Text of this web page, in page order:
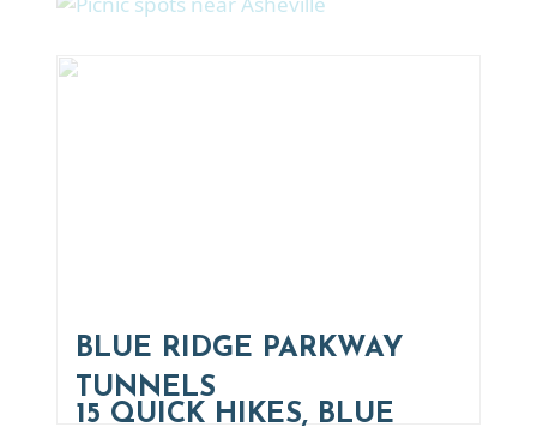
BLUE RIDGE PARKWAY
TUNNELS
15 QUICK HIKES, BLUE